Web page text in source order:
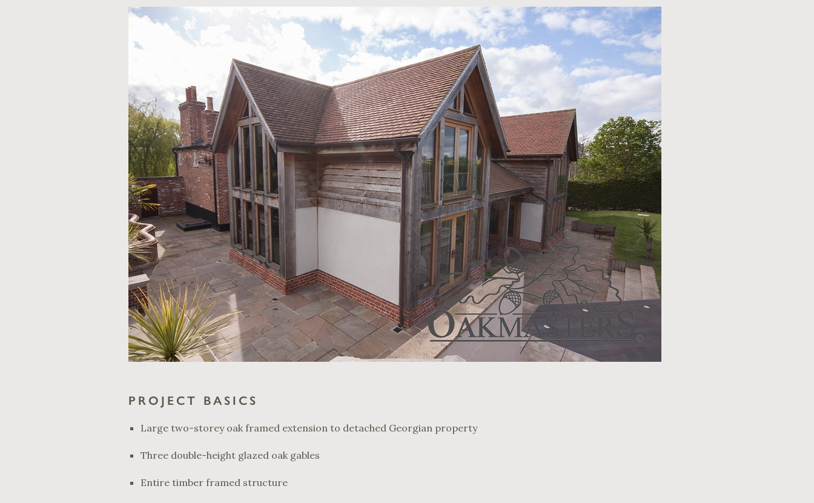
PROJECT BASICS
Large two-storey oak framed extension to detached Georgian property
Three double-height glazed oak gables
Entire timber framed structure